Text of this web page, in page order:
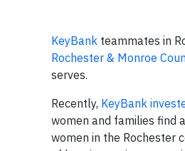
KeyBank teammates in
Rochester & Monroe
serves.
Recently, KeyBank
women and families find
women in the Rochester